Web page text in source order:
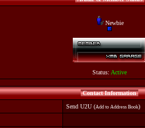
Newbie
Status: Active
Contact Information
Send U2U (Add to Address Book)